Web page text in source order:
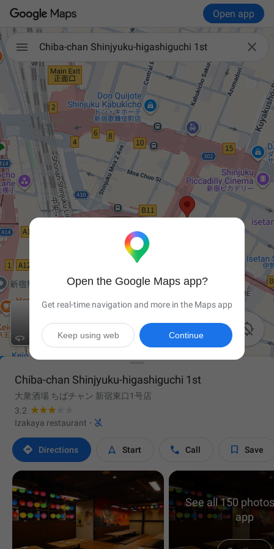
Open app
 
Chiba-chan Shinjyuku-higashiguchi 1st


Chiba-chan Shinjyuku-higashiguchi 1st
大衆酒場 ちばチャン 新宿東口1号店
3.2
Izakaya restaurant · 
 Directions  Start  Call  Save
See all 150
app
Open the Google Maps app?
Get real-time navigation and more in the Maps app
Continue
Keep using web